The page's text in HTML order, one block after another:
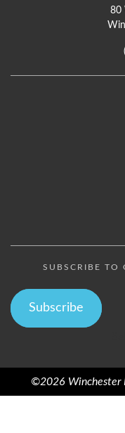
80
SUBSCRIBE TO
Subscribe
©2026 Winchester